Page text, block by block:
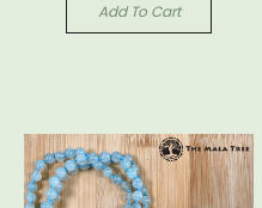
Add To Cart